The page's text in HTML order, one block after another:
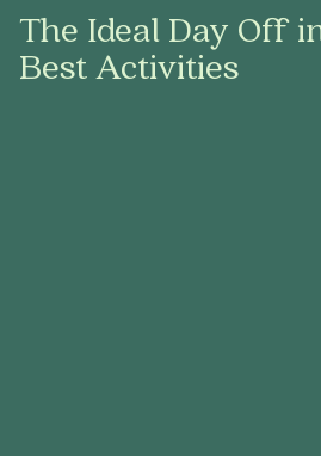
The Ideal Day Off
Best Activities